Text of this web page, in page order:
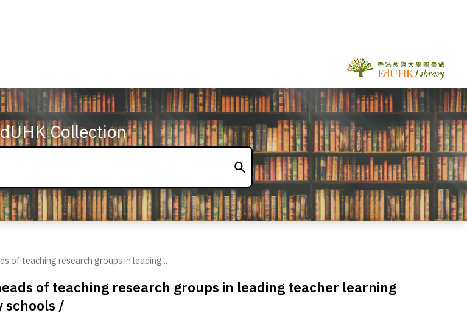
Collection
of teaching research groups in leading...
of teaching research groups in leading teacher learning
schools /